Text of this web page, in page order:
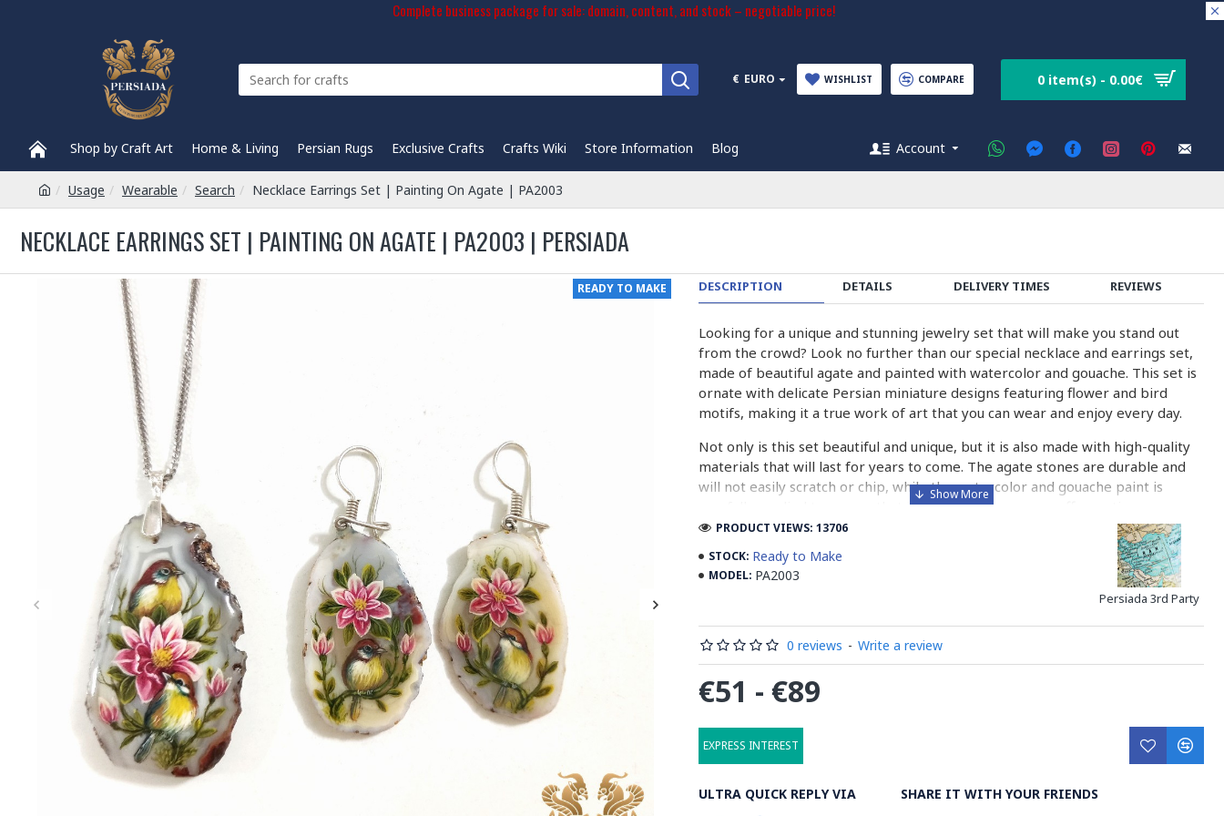
Complete business package for sale: domain, content, and stock – negotiable price!
€ EURO WISHLIST COMPARE 0 item(s) - 0.00€
Shop by Craft Art Home & Living Persian Rugs Exclusive Crafts Crafts Wiki Store Information Blog Account
Usage Wearable Search Necklace Earrings Set | Painting On Agate | PA2003
NECKLACE EARRINGS SET | PAINTING ON AGATE | PA2003 | PERSIADA
READY TO MAKE DESCRIPTION DETAILS DELIVERY TIMES REVIEWS
Looking for a unique and stunning jewelry set that will make you stand out
from the crowd? Look no further than our special necklace and earrings set,
made of beautiful agate and painted with watercolor and gouache. This set is
ornate with delicate Persian miniature designs featuring flower and bird
motifs, making it a true work of art that you can wear and enjoy every day.
Not only is this set beautiful and unique, but it is also made with high-quality
materials that will last for years to come. The agate stones are durable and
will not easily scratch or chip, while the watercolor and gouache paint is
carefully applied to ensure that it will not fade or wear off over time.
Whether you are looking for a special gift for a loved one or simply want to
treat yourself to something truly special, this necklace and earrings set is the
perfect choice. So why wait? Order yours today and experience the beauty
What is Painting On Agate?
Painting on agate is a unique and intricate art form that involves painting on
beautiful and unique patterns and colors. It is a popular material for jewelry
and decorative objects, and painting on agate takes this material to a whole
STOCK: Ready to Make
MODEL: PA2003
Persiada 3rd Party
PRODUCT VIEWS: 13706
0 reviews - Write a review
€51 - €89
EXPRESS INTEREST
ULTRA QUICK REPLY VIA SHARE IT WITH YOUR FRIENDS